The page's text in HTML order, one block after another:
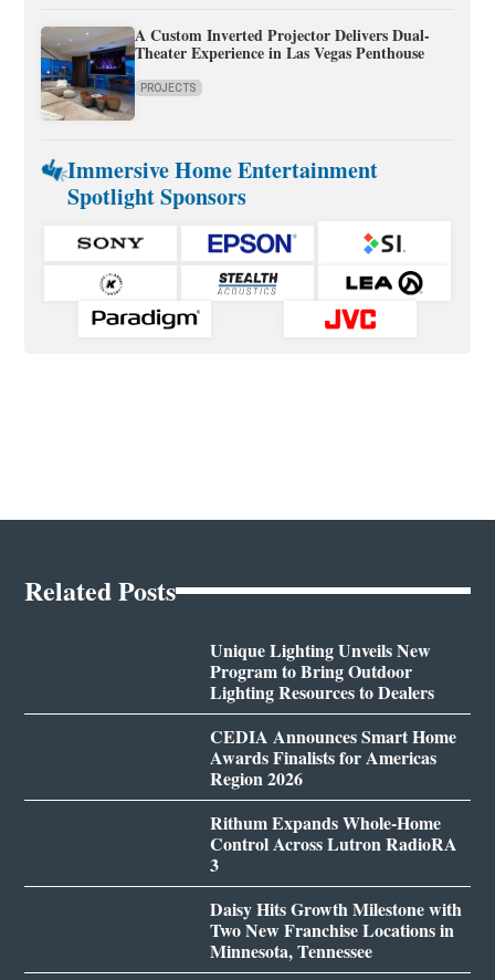
A Custom Inverted Projector Delivers Dual-
Theater Experience in Las Vegas Penthouse
PROJECTS
Immersive Home Entertainment
Spotlight Sponsors
Related Posts
Unique Lighting Unveils New
Program to Bring Outdoor
Lighting Resources to Dealers
CEDIA Announces Smart Home
Awards Finalists for Americas
Region 2026
Rithum Expands Whole-Home
Control Across Lutron RadioRA
3
Daisy Hits Growth Milestone with
Two New Franchise Locations in
Minnesota, Tennessee